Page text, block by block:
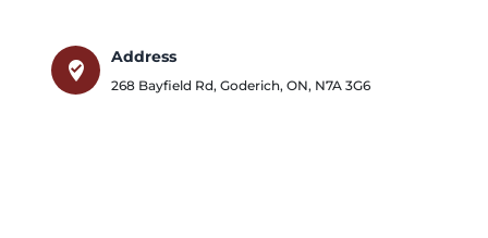
where_to_vote
Address
268 Bayfield Rd, Goderich, ON, N7A 3G6